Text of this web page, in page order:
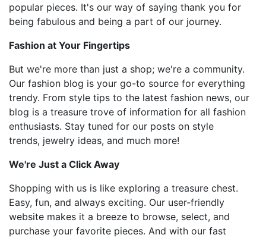
popular pieces. It's our way of saying thank you for
being fabulous and being a part of our journey.
Fashion at Your Fingertips
But we're more than just a shop; we're a community.
Our fashion blog is your go-to source for everything
trendy. From style tips to the latest fashion news, our
blog is a treasure trove of information for all fashion
enthusiasts. Stay tuned for our posts on style
trends, jewelry ideas, and much more!
We're Just a Click Away
Shopping with us is like exploring a treasure chest.
Easy, fun, and always exciting. Our user-friendly
website makes it a breeze to browse, select, and
purchase your favorite pieces. And with our fast